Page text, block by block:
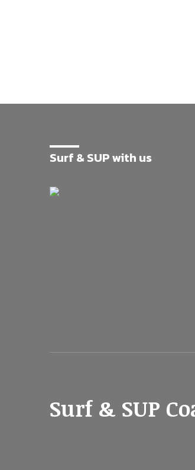
Surf & SUP with us
Surf & SUP